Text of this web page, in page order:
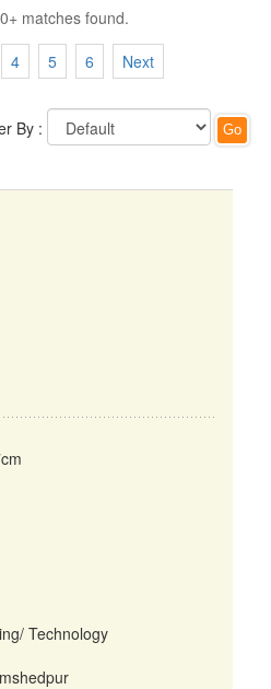
matches found.
4 5 6 Next
By :
Technology